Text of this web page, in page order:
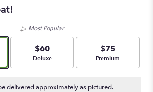
size
Most Popular
$60
Arrangement size
Deluxe
$75
Arrangement size
Premium
delivered approximately as pictured.